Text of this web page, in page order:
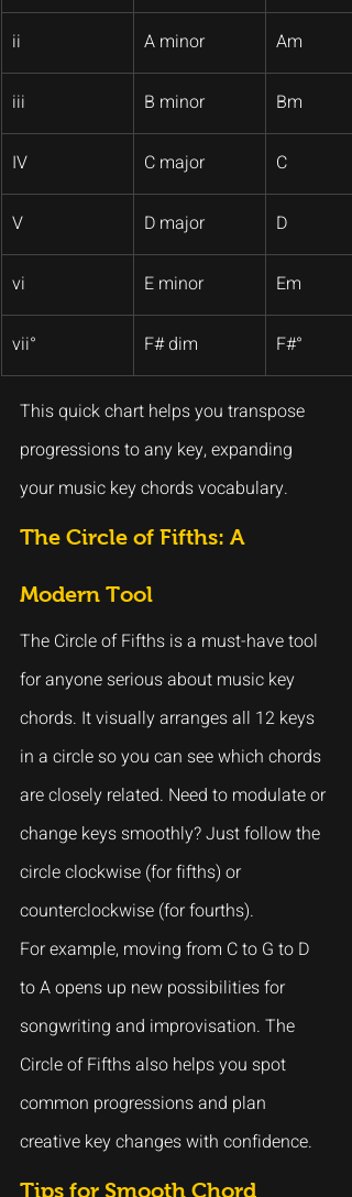
ii A minor Am
iii B minor Bm
IV C major C
V D major D
vi E minor Em
vii° F# dim F#°
This quick chart helps you transpose
progressions to any key, expanding
your music key chords vocabulary.
The Circle of Fifths: A
Modern Tool
The Circle of Fifths is a must-have tool
for anyone serious about music key
chords. It visually arranges all 12 keys
in a circle so you can see which chords
are closely related. Need to modulate or
change keys smoothly? Just follow the
circle clockwise (for fifths) or
counterclockwise (for fourths).
For example, moving from C to G to D
to A opens up new possibilities for
songwriting and improvisation. The
Circle of Fifths also helps you spot
common progressions and plan
creative key changes with confidence.
Tips for Smooth Chord